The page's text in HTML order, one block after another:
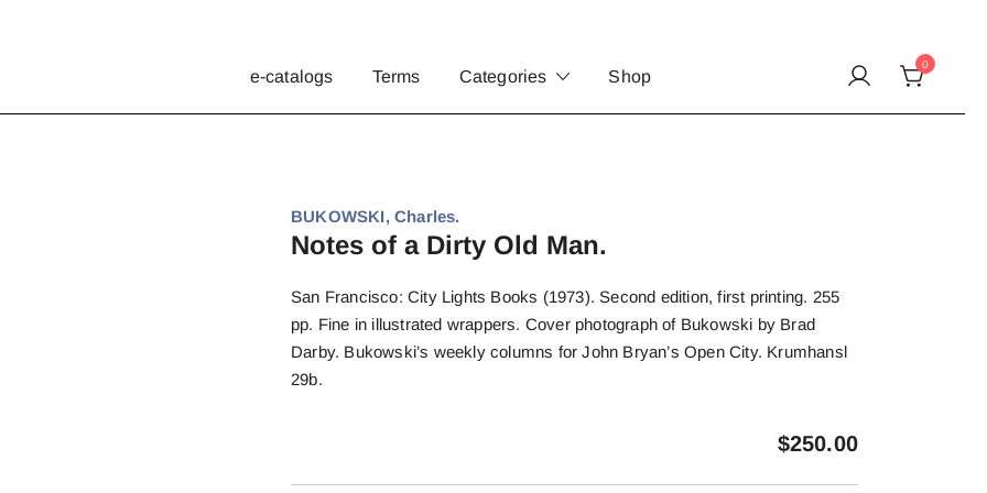
e-catalogs Terms Categories Shop
0
BUKOWSKI, Charles.
Notes of a Dirty Old Man.
San Francisco: City Lights Books (1973). Second edition, first printing. 255
pp. Fine in illustrated wrappers. Cover photograph of Bukowski by Brad
Darby. Bukowski’s weekly columns for John Bryan’s Open City. Krumhansl
29b.
$250.00